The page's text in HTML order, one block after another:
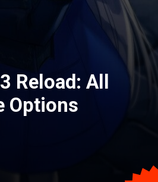
Reload: All
Options